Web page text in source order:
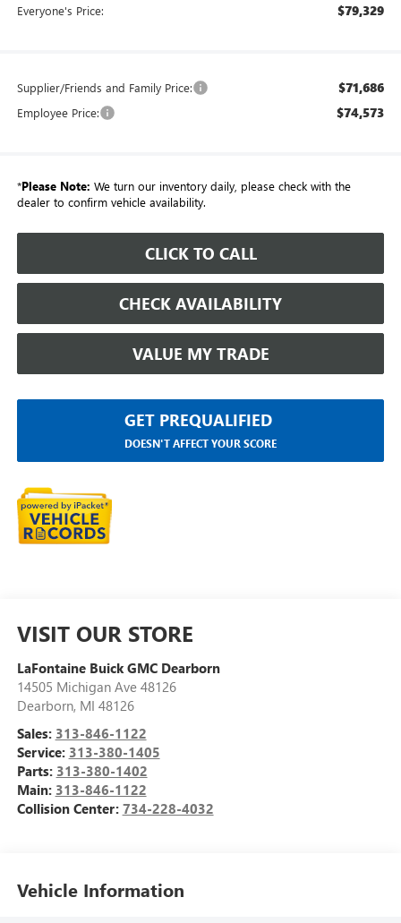
Everyone's Price: $79,329
Supplier/Friends and Family Price: $71,686
Employee Price: $74,573
*Please Note: We turn our inventory daily, please check with the
dealer to confirm vehicle availability.
CLICK TO CALL
CHECK AVAILABILITY
VALUE MY TRADE
GET PREQUALIFIED
DOESN'T AFFECT YOUR SCORE
VISIT OUR STORE
LaFontaine Buick GMC Dearborn
14505 Michigan Ave 48126
Dearborn, MI 48126
Sales: 313-846-1122
Service: 313-380-1405
Parts: 313-380-1402
Main: 313-846-1122
Collision Center: 734-228-4032
Vehicle Information